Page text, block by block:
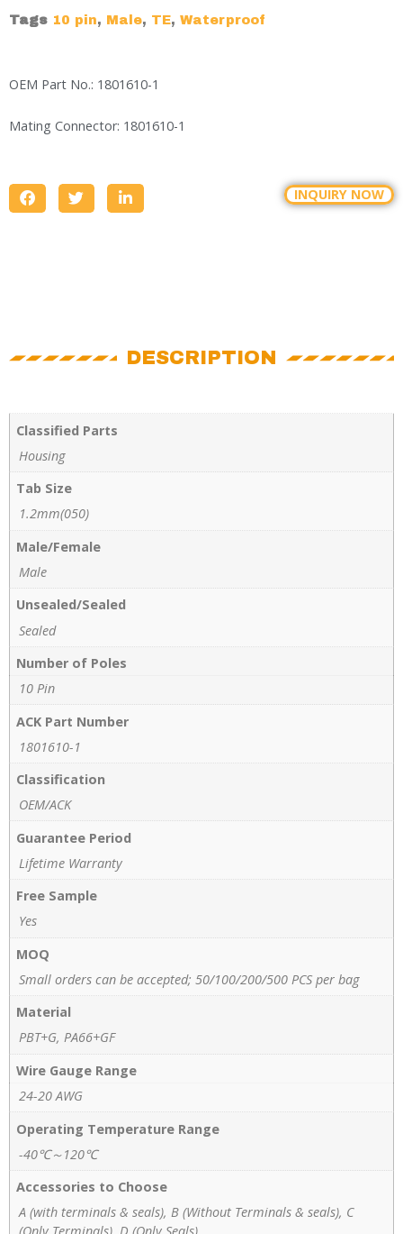
Tags 10 pin, Male, TE, Waterproof
OEM Part No.: 1801610-1
Mating Connector: 1801610-1
INQUIRY NOW
DESCRIPTION
Classified Parts
Housing
Tab Size
1.2mm(050)
Male/Female
Male
Unsealed/Sealed
Sealed
Number of Poles
10 Pin
ACK Part Number
1801610-1
Classification
OEM/ACK
Guarantee Period
Lifetime Warranty
Free Sample
Yes
MOQ
Small orders can be accepted; 50/100/200/500 PCS per bag
Material
PBT+G, PA66+GF
Wire Gauge Range
24-20 AWG
Operating Temperature Range
-40℃～120℃
Accessories to Choose
A (with terminals & seals), B (Without Terminals & seals), C